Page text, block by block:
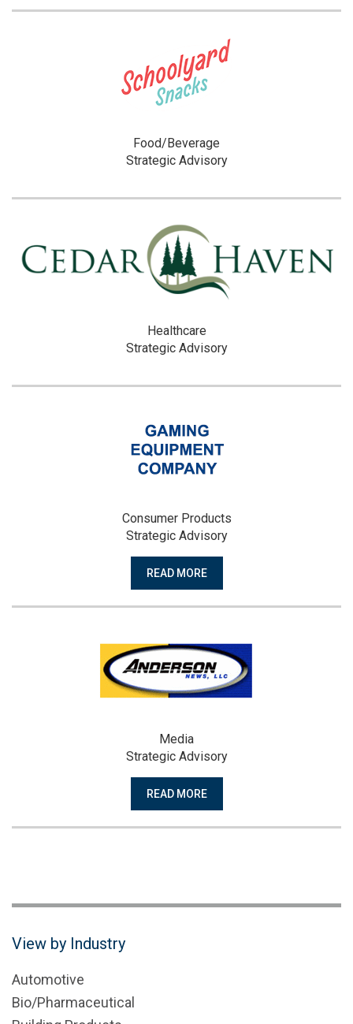
Food/Beverage
Strategic Advisory
Healthcare
Strategic Advisory
Consumer Products
Strategic Advisory
READ MORE
Media
Strategic Advisory
READ MORE
View by Industry
Automotive
Bio/Pharmaceutical